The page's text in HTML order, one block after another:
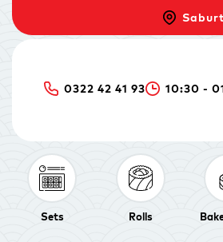
0322 42 41 93 10:30 -
Sets Rolls